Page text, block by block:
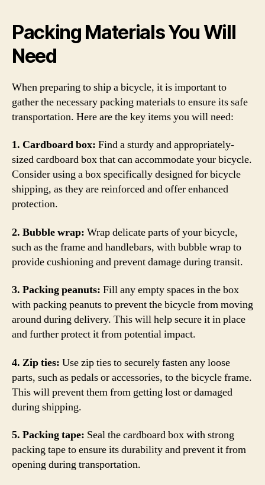
Packing Materials You Will
Need
When preparing to ship a bicycle, it is important to
gather the necessary packing materials to ensure its safe
transportation. Here are the key items you will need:
1. Cardboard box: Find a sturdy and appropriately-
sized cardboard box that can accommodate your bicycle.
Consider using a box specifically designed for bicycle
shipping, as they are reinforced and offer enhanced
protection.
2. Bubble wrap: Wrap delicate parts of your bicycle,
such as the frame and handlebars, with bubble wrap to
provide cushioning and prevent damage during transit.
3. Packing peanuts: Fill any empty spaces in the box
with packing peanuts to prevent the bicycle from moving
around during delivery. This will help secure it in place
and further protect it from potential impact.
4. Zip ties: Use zip ties to securely fasten any loose
parts, such as pedals or accessories, to the bicycle frame.
This will prevent them from getting lost or damaged
during shipping.
5. Packing tape: Seal the cardboard box with strong
packing tape to ensure its durability and prevent it from
opening during transportation.